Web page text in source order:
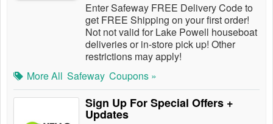
Enter Safeway FREE Delivery Code to
get FREE Shipping on your first order!
Not not valid for Lake Powell houseboat
deliveries or in-store pick up! Other
restrictions may apply!
More All Safeway Coupons »
Sign Up For Special Offers +
Updates